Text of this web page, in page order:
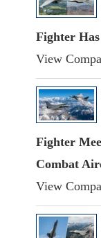
Fighter
View
Fighter
Combat
View